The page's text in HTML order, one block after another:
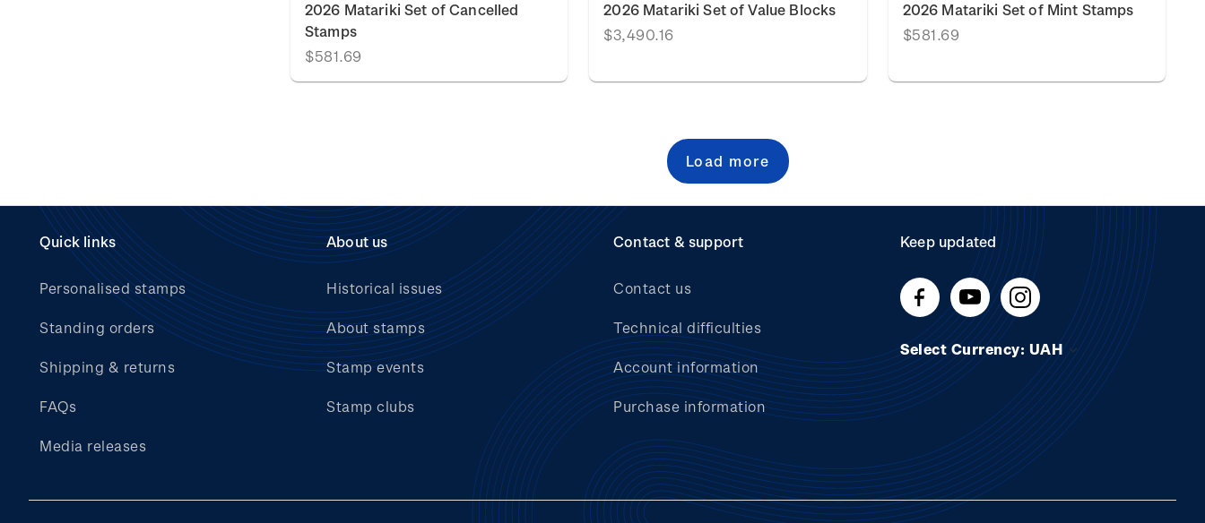
2026 Matariki Set of Cancelled
Stamps
$581.69
2026 Matariki Set of Value Blocks
$3,490.16
2026 Matariki Set of Mint Stamps
$581.69
Load more
Quick links
Personalised stamps
Standing orders
Shipping & returns
FAQs
Media releases
About us
Historical issues
About stamps
Stamp events
Stamp clubs
Contact & support
Contact us
Technical difficulties
Account information
Purchase information
Keep updated
Select Currency: UAH